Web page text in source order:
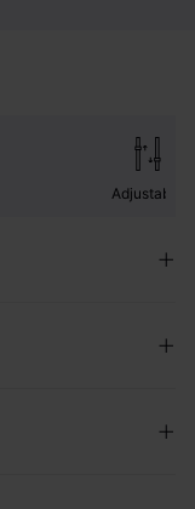
Adjustable